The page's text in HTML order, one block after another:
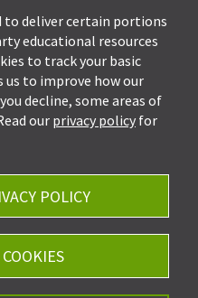
OH 44718
7633
7170
to deliver certain portions
educational resources
to track your basic
us to improve how our
decline, some areas of
our privacy policy for
POLICY